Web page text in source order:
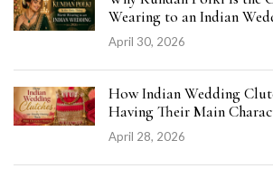
Wearing to an Indian
April 30, 2026
How Indian Wedding
Having Their Main
April 28, 2026